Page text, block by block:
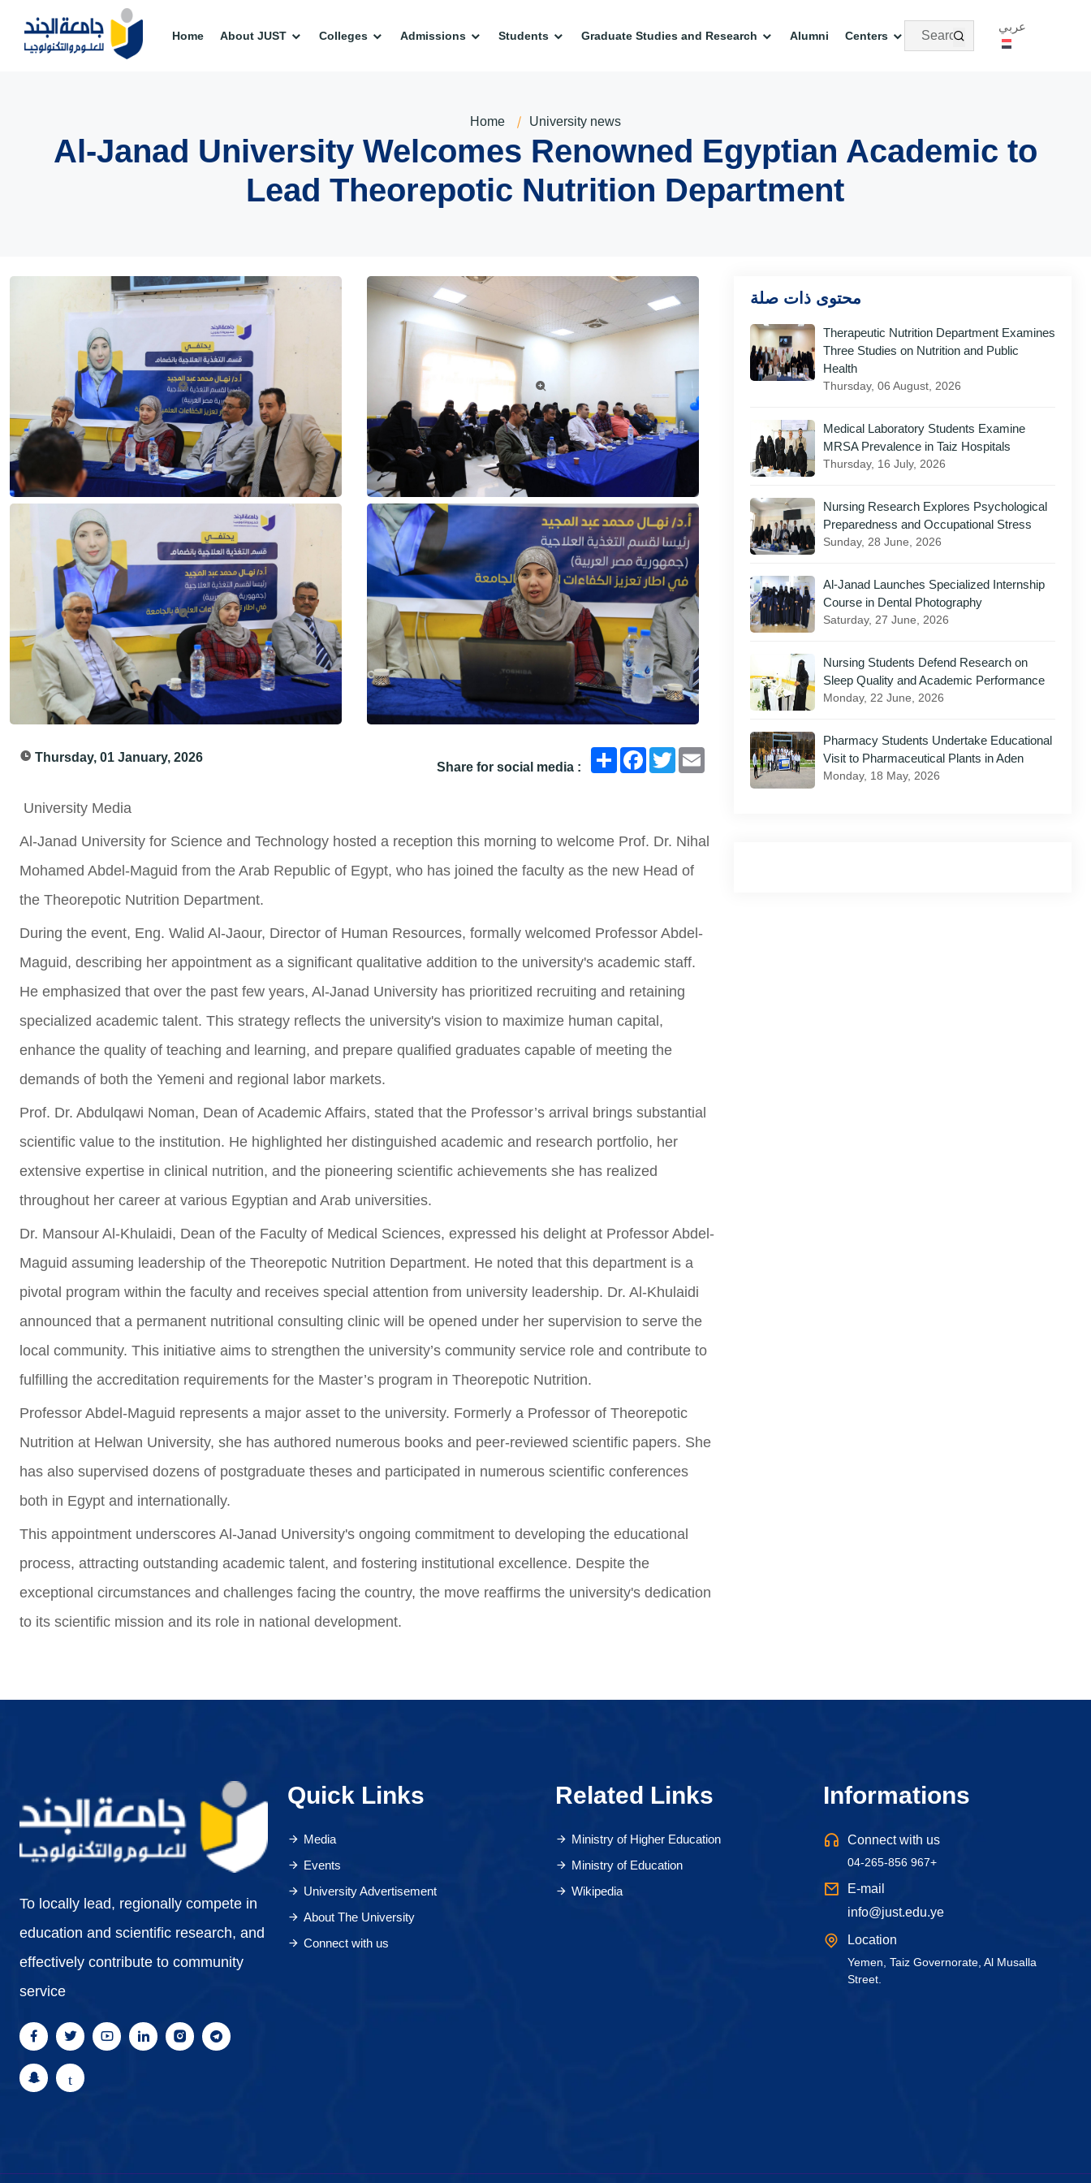
Home About JUST Colleges Admissions Students Graduate Studies and Research Alumni Centers
عربي
Home University news
Al-Janad University Welcomes Renowned Egyptian Academic to
Lead Theorepotic Nutrition Department
Thursday, 01 January, 2026
Share for social media :
انشر Facebook
Twitter
University Media
Al-Janad University for Science and Technology hosted a reception this morning to welcome Prof. Dr. Nihal
Mohamed Abdel-Maguid from the Arab Republic of Egypt, who has joined the faculty as the new Head of
the Theorepotic Nutrition Department.
During the event, Eng. Walid Al-Jaour, Director of Human Resources, formally welcomed Professor Abdel-
Maguid, describing her appointment as a significant qualitative addition to the university's academic staff.
He emphasized that over the past few years, Al-Janad University has prioritized recruiting and retaining
specialized academic talent. This strategy reflects the university's vision to maximize human capital,
enhance the quality of teaching and learning, and prepare qualified graduates capable of meeting the
demands of both the Yemeni and regional labor markets.
Prof. Dr. Abdulqawi Noman, Dean of Academic Affairs, stated that the Professor’s arrival brings substantial
scientific value to the institution. He highlighted her distinguished academic and research portfolio, her
extensive expertise in clinical nutrition, and the pioneering scientific achievements she has realized
throughout her career at various Egyptian and Arab universities.
Dr. Mansour Al-Khulaidi, Dean of the Faculty of Medical Sciences, expressed his delight at Professor Abdel-
Maguid assuming leadership of the Theorepotic Nutrition Department. He noted that this department is a
pivotal program within the faculty and receives special attention from university leadership. Dr. Al-Khulaidi
announced that a permanent nutritional consulting clinic will be opened under her supervision to serve the
local community. This initiative aims to strengthen the university’s community service role and contribute to
fulfilling the accreditation requirements for the Master’s program in Theorepotic Nutrition.
Professor Abdel-Maguid represents a major asset to the university. Formerly a Professor of Theorepotic
Nutrition at Helwan University, she has authored numerous books and peer-reviewed scientific papers. She
has also supervised dozens of postgraduate theses and participated in numerous scientific conferences
both in Egypt and internationally.
This appointment underscores Al-Janad University's ongoing commitment to developing the educational
process, attracting outstanding academic talent, and fostering institutional excellence. Despite the
exceptional circumstances and challenges facing the country, the move reaffirms the university's dedication
to its scientific mission and its role in national development.
محتوى ذات صلة
Therapeutic Nutrition Department Examines
Three Studies on Nutrition and Public
Health
Thursday, 06 August, 2026
Medical Laboratory Students Examine
MRSA Prevalence in Taiz Hospitals
Thursday, 16 July, 2026
Nursing Research Explores Psychological
Preparedness and Occupational Stress
Sunday, 28 June, 2026
Al-Janad Launches Specialized Internship
Course in Dental Photography
Saturday, 27 June, 2026
Nursing Students Defend Research on
Sleep Quality and Academic Performance
Monday, 22 June, 2026
Pharmacy Students Undertake Educational
Visit to Pharmaceutical Plants in Aden
Monday, 18 May, 2026
To locally lead, regionally compete in
education and scientific research, and
effectively contribute to community
service
Quick Links
Media
Events
University Advertisement
About The University
Connect with us
Related Links
Ministry of Higher Education
Ministry of Education
Wikipedia
Informations
Connect with us
04-265-856 967+
E-mail
info@just.edu.ye
Location
Yemen, Taiz Governorate, Al Musalla
Street.